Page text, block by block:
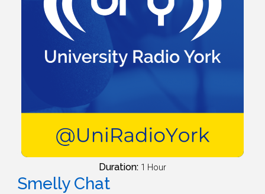
Duration: 1 Hour
Smelly Chat